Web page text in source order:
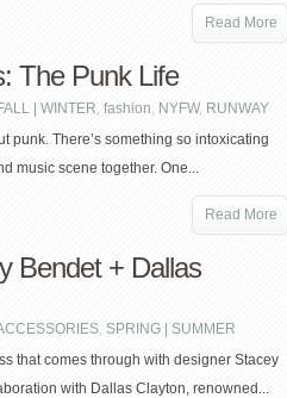
Read More
The Punk Life
FALL | WINTER, fashion, NYFW, RUNWAY
punk. There’s something so intoxicating
music scene together. One...
Read More
Bendet + Dallas
, SPRING | SUMMER
that comes through with designer Stacey
with Dallas Clayton, renowned...